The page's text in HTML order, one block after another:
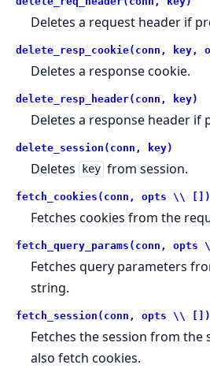
Deletes a request header if
delete_resp_cookie(conn,
Deletes a response cookie.
delete_resp_header(conn, key)
Deletes a response header if
delete_session(conn, key)
Deletes key from session.
fetch_cookies(conn, opts \\ [])
Fetches cookies from the
fetch_query_params(conn,
Fetches query parameters
string.
fetch_session(conn, opts \\ [])
Fetches the session from the
also fetch cookies.